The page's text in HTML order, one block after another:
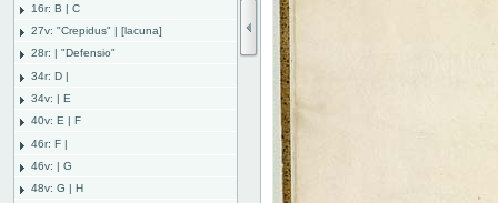
16r: B | C
27v: "Crepidus" | [lacuna]
28r: | "Defensio"
34r: D |
34v: | E
40v: E | F
46r: F |
46v: | G
48v: G | H